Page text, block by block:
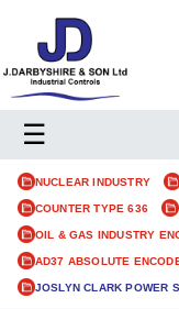
☰
NUCLEAR INDUSTRY
COUNTER TYPE 636
OIL & GAS INDUSTRY
AD37 ABSOLUTE
JOSLYN CLARK POWER